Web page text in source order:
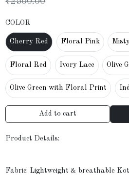
COLOR
Cherry Red Floral Pink
Floral Red Ivory Lace Olive
Olive Green with Floral Print
Add to cart
Product Details:
Fabric: Lightweight & breathable